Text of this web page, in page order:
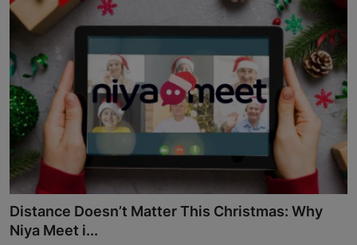
Distance Doesn’t Matter This Christmas: Why
Niya Meet i...